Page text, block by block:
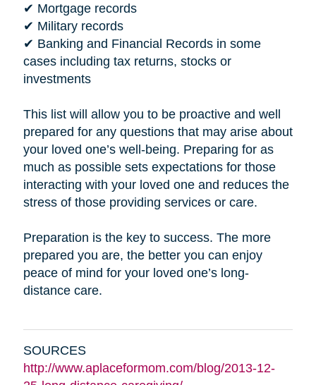
✔ Mortgage records
✔ Military records
✔ Banking and Financial Records in some
cases including tax returns, stocks or
investments
This list will allow you to be proactive and well
prepared for any questions that may arise about
your loved one’s well-being. Preparing for as
much as possible sets expectations for those
interacting with your loved one and reduces the
stress of those providing services or care.
Preparation is the key to success. The more
prepared you are, the better you can enjoy
peace of mind for your loved one’s long-
distance care.
SOURCES
http://www.aplaceformom.com/blog/2013-12-